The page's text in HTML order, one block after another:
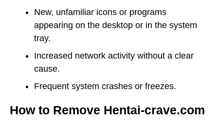
New, unfamiliar icons or programs
appearing on the desktop or in the system
tray.
Increased network activity without a clear
cause.
Frequent system crashes or freezes.
How to Remove Hentai-crave.com